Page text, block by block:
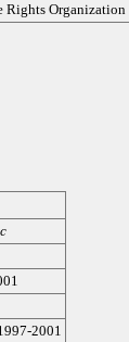
Rights Organization
2001